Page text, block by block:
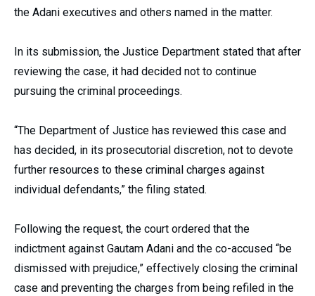
the Adani executives and others named in the matter.
In its submission, the Justice Department stated that after
reviewing the case, it had decided not to continue
pursuing the criminal proceedings.
“The Department of Justice has reviewed this case and
has decided, in its prosecutorial discretion, not to devote
further resources to these criminal charges against
individual defendants,” the filing stated.
Following the request, the court ordered that the
indictment against Gautam Adani and the co-accused “be
dismissed with prejudice,” effectively closing the criminal
case and preventing the charges from being refiled in the